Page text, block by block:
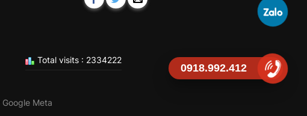
Total visits : 2334222
Google Meta
0918.992.412